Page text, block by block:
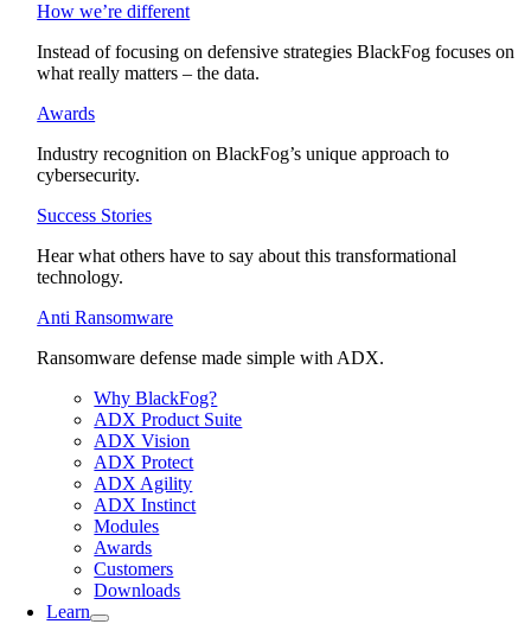
How we’re different
Instead of focusing on defensive strategies BlackFog focuses on
what really matters – the data.
Awards
Industry recognition on BlackFog’s unique approach to
cybersecurity.
Success Stories
Hear what others have to say about this transformational
technology.
Anti Ransomware
Ransomware defense made simple with ADX.
Why BlackFog?
ADX Product Suite
ADX Vision
ADX Protect
ADX Agility
ADX Instinct
Modules
Awards
Customers
Downloads
Learn